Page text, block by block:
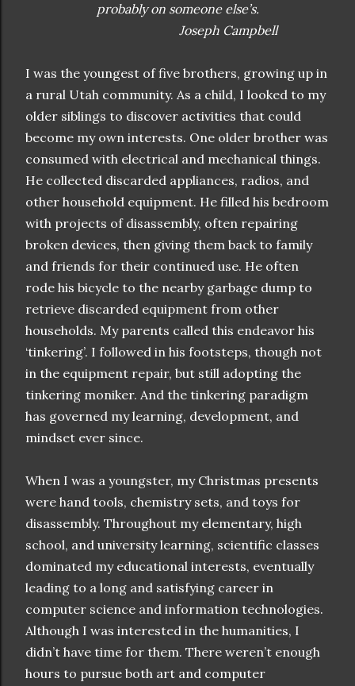
probably on someone else’s.
Joseph Campbell
I was the youngest of five brothers, growing up in
a rural Utah community. As a child, I looked to my
older siblings to discover activities that could
become my own interests. One older brother was
consumed with electrical and mechanical things.
He collected discarded appliances, radios, and
other household equipment. He filled his bedroom
with projects of disassembly, often repairing
broken devices, then giving them back to family
and friends for their continued use. He often
rode his bicycle to the nearby garbage dump to
retrieve discarded equipment from other
households. My parents called this endeavor his
‘tinkering’. I followed in his footsteps, though not
in the equipment repair, but still adopting the
tinkering moniker. And the tinkering paradigm
has governed my learning, development, and
mindset ever since.
When I was a youngster, my Christmas presents
were hand tools, chemistry sets, and toys for
disassembly. Throughout my elementary, high
school, and university learning, scientific classes
dominated my educational interests, eventually
leading to a long and satisfying career in
computer science and information technologies.
Although I was interested in the humanities, I
didn’t have time for them. There weren’t enough
hours to pursue both art and computer